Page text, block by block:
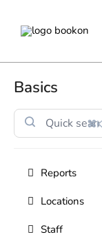
Basics
⌘K
Reports
Locations
Staff